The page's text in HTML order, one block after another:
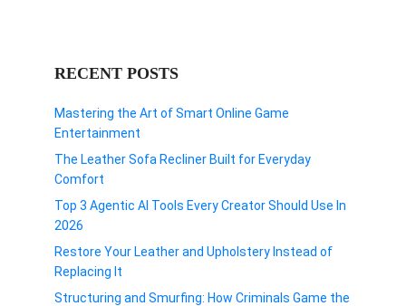
RECENT POSTS
Mastering the Art of Smart Online Game
Entertainment
The Leather Sofa Recliner Built for Everyday
Comfort
Top 3 Agentic AI Tools Every Creator Should Use In
2026
Restore Your Leather and Upholstery Instead of
Replacing It
Structuring and Smurfing: How Criminals Game the